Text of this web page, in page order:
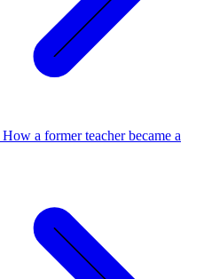
a former teacher became a